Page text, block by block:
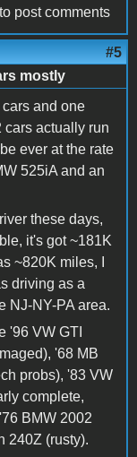
to post comments
#5
mostly
cars and one
cars actually run
ever at the rate
525iA and an
these days,
it's got ~181K
~820K miles, I
driving as a
NJ-NY-PA area.
'96 VW GTI
'68 MB
probs), '83 VW
complete,
BMW 2002
240Z (rusty).